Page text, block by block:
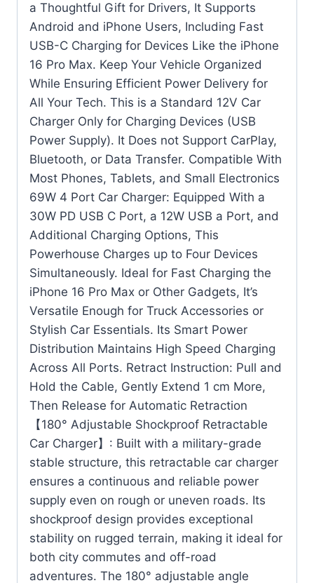
a Thoughtful Gift for Drivers, It Supports
Android and iPhone Users, Including Fast
USB-C Charging for Devices Like the iPhone
16 Pro Max. Keep Your Vehicle Organized
While Ensuring Efficient Power Delivery for
All Your Tech. This is a Standard 12V Car
Charger Only for Charging Devices (USB
Power Supply). It Does not Support CarPlay,
Bluetooth, or Data Transfer. Compatible With
Most Phones, Tablets, and Small Electronics
69W 4 Port Car Charger: Equipped With a
30W PD USB C Port, a 12W USB a Port, and
Additional Charging Options, This
Powerhouse Charges up to Four Devices
Simultaneously. Ideal for Fast Charging the
iPhone 16 Pro Max or Other Gadgets, It’s
Versatile Enough for Truck Accessories or
Stylish Car Essentials. Its Smart Power
Distribution Maintains High Speed Charging
Across All Ports. Retract Instruction: Pull and
Hold the Cable, Gently Extend 1 cm More,
Then Release for Automatic Retraction
【180° Adjustable Shockproof Retractable
Car Charger】: Built with a military-grade
stable structure, this retractable car charger
ensures a continuous and reliable power
supply even on rough or uneven roads. Its
shockproof design provides exceptional
stability on rugged terrain, making it ideal for
both city commutes and off-road
adventures. The 180° adjustable angle